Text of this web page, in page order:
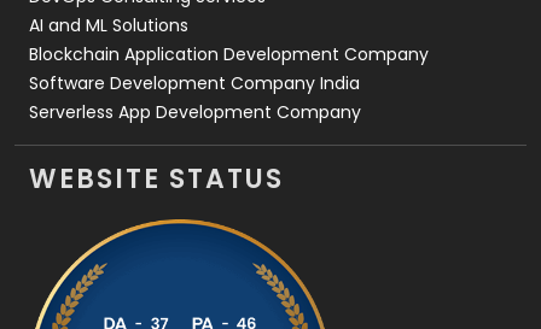
AI and ML Solutions
Blockchain Application Development Company
Software Development Company India
Serverless App Development Company
WEBSITE STATUS